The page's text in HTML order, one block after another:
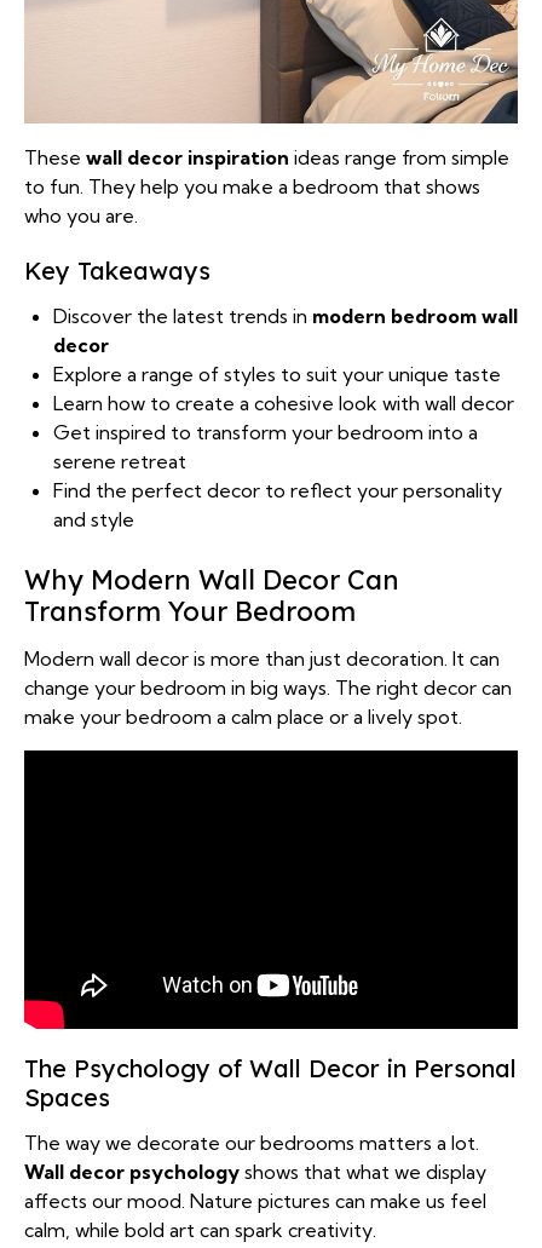
These wall decor inspiration ideas range from simple
to fun. They help you make a bedroom that shows
who you are.
Key Takeaways
Discover the latest trends in modern bedroom wall
decor
Explore a range of styles to suit your unique taste
Learn how to create a cohesive look with wall decor
Get inspired to transform your bedroom into a
serene retreat
Find the perfect decor to reflect your personality
and style
Why Modern Wall Decor Can
Transform Your Bedroom
Modern wall decor is more than just decoration. It can
change your bedroom in big ways. The right decor can
make your bedroom a calm place or a lively spot.
The Psychology of Wall Decor in Personal
Spaces
The way we decorate our bedrooms matters a lot.
Wall decor psychology shows that what we display
affects our mood. Nature pictures can make us feel
calm, while bold art can spark creativity.